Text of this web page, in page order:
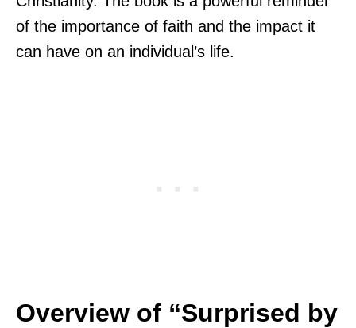
of the importance of faith and the impact it
can have on an individual’s life.
Overview of “Surprised by